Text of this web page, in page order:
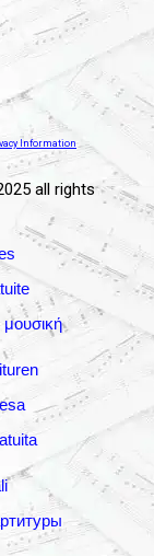
Information
all rights